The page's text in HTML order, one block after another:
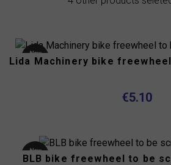
New
product
€5.10
New
product
BLB bike freewheel to be